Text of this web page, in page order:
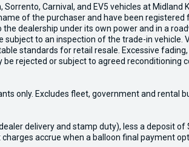
Carnival, and EV5 vehicles at Midland
of the purchaser and have been
dealership under its own power and in a
to an inspection of the trade-in vehicle.
standards for retail resale. Excessive
rejected or subject to agreed reconditioning
only. Excludes fleet, government and rental
delivery and stamp duty), less a deposit
accrue when a balloon final payment